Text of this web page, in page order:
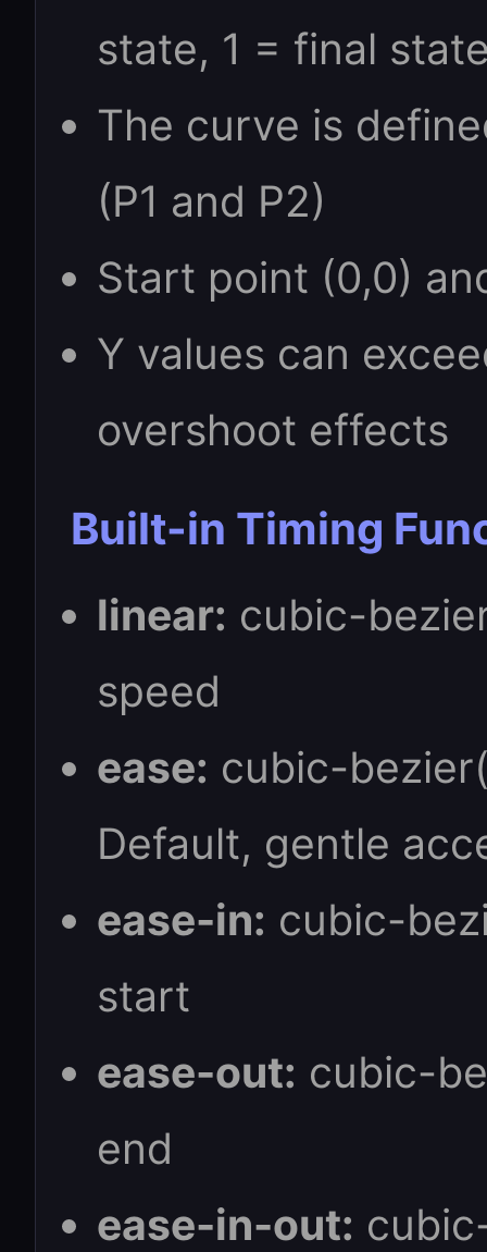
state, 1 = final
The curve is
(P1 and P2)
Start point (0,0)
Y values can
overshoot effects
Built-in Timing
linear: cubic-
speed
ease: cubic-
Default, gentle
ease-in: cubic-
start
ease-out: cubic-
end
ease-in-out: